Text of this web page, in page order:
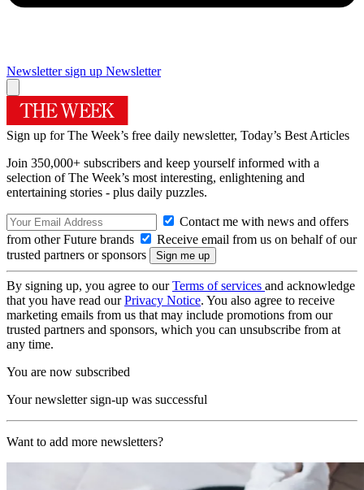
Newsletter sign up Newsletter
Sign up for The Week’s free daily newsletter, Today’s Best Articles
Join 350,000+ subscribers and keep yourself informed with a
selection of The Week’s most interesting, enlightening and
entertaining stories - plus daily puzzles.
Contact me with news and offers
from other Future brands
Receive email from us on behalf of our
trusted partners or sponsors
By signing up, you agree to ourTerms of services and acknowledge
that you have read ourPrivacy Notice. You also agree to receive
marketing emails from us that may include promotions from our
trusted partners and sponsors, which you can unsubscribe from at
any time.
You are now subscribed
Your newsletter sign-up was successful
Want to add more newsletters?